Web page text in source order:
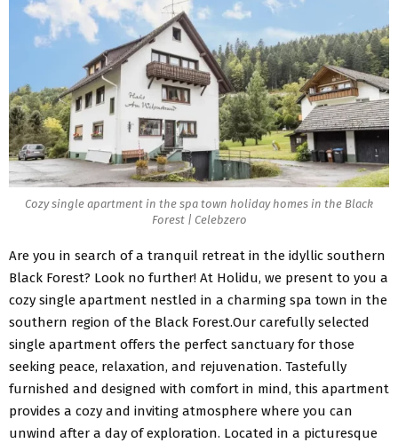
Cozy single apartment in the spa town holiday homes in the Black
Forest | Celebzero
Are you in search of a tranquil retreat in the idyllic southern
Black Forest? Look no further! At Holidu, we present to you a
cozy single apartment nestled in a charming spa town in the
southern region of the Black Forest.Our carefully selected
single apartment offers the perfect sanctuary for those
seeking peace, relaxation, and rejuvenation. Tastefully
furnished and designed with comfort in mind, this apartment
provides a cozy and inviting atmosphere where you can
unwind after a day of exploration. Located in a picturesque